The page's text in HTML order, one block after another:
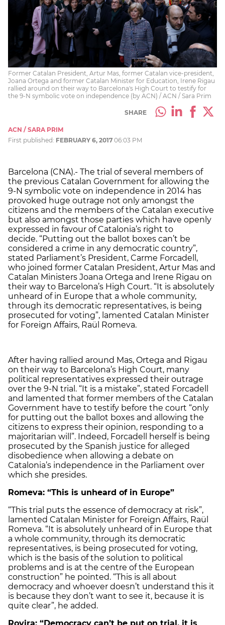
Former Catalan President, Artur Mas, former Catalan vice-president,
Joana Ortega and former Catalan Minister for Education, Irene Rigau
rallied around on their way to Barcelona's High Court to testify for
the 9-N symbolic vote on independence (by ACN) / ACN / Sara Prim
SHARE
ACN / SARA PRIM
First published: FEBRUARY 6, 2017 06:03 PM
Barcelona (CNA).- The trial of several members of
the previous Catalan Government for allowing the
9-N symbolic vote on independence in 2014 has
provoked huge outrage not only amongst the
citizens and the members of the Catalan executive
but also amongst those parties which have openly
expressed in favour of Catalonia’s right to
decide. “Putting out the ballot boxes can’t be
considered a crime in any democratic country”,
stated Parliament’s President, Carme Forcadell,
who joined former Catalan President, Artur Mas and
Catalan Ministers Joana Ortega and Irene Rigau on
their way to Barcelona’s High Court. “It is absolutely
unheard of in Europe that a whole community,
through its democratic representatives, is being
prosecuted for voting”, lamented Catalan Minister
for Foreign Affairs, Raül Romeva.
After having rallied around Mas, Ortega and Rigau
on their way to Barcelona’s High Court, many
political representatives expressed their outrage
over the 9-N trial. “It is a mistake”, stated Forcadell
and lamented that former members of the Catalan
Government have to testify before the court “only
for putting out the ballot boxes and allowing the
citizens to express their opinion, responding to a
majoritarian will”. Indeed, Forcadell herself is being
prosecuted by the Spanish justice for alleged
disobedience when allowing a debate on
Catalonia’s independence in the Parliament over
which she presides.
Romeva: “This is unheard of in Europe”
“This trial puts the essence of democracy at risk”,
lamented Catalan Minister for Foreign Affairs, Raül
Romeva. “It is absolutely unheard of in Europe that
a whole community, through its democratic
representatives, is being prosecuted for voting,
which is the basis of the solution to political
problems and is at the centre of the European
construction” he pointed. “This is all about
democracy and whoever doesn’t understand this it
is because they don’t want to see it, because it is
quite clear”, he added.